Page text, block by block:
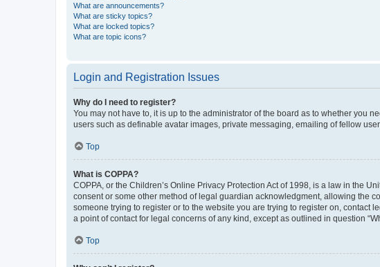
What are announcements?
What are sticky topics?
What are locked topics?
What are topic icons?
Login and Registration Issues
Why do I need to register?
You may not have to, it is up to the administrator of the board as to whether you
users such as definable avatar images, private messaging, emailing of fellow
Top
What is COPPA?
COPPA, or the Children’s Online Privacy Protection Act of 1998, is a law in the
consent or some other method of legal guardian acknowledgment, allowing the
someone trying to register or to the website you are trying to register on,
a point of contact for legal concerns of any kind, except as outlined in question
Top